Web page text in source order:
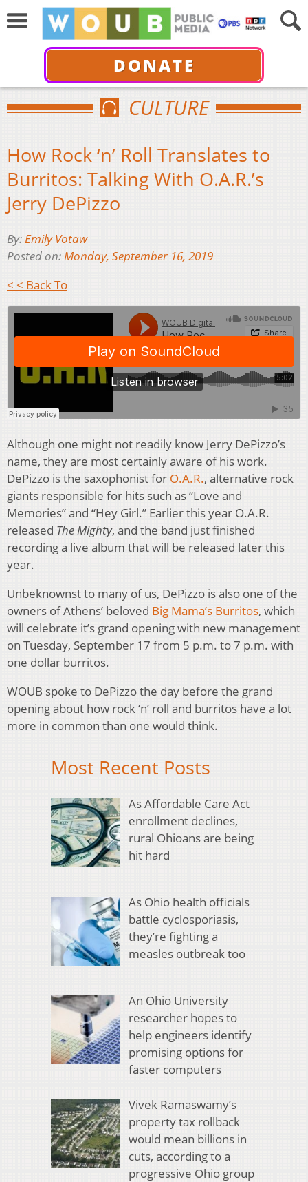
DONATE
CULTURE
How Rock ‘n’ Roll Translates to
Burritos: Talking With O.A.R.’s
Jerry DePizzo
By:Emily Votaw
Posted on:Monday, September 16, 2019
< < Back To
Although one might not readily know Jerry DePizzo’s
name, they are most certainly aware of his work.
DePizzo is the saxophonist for O.A.R., alternative rock
giants responsible for hits such as “Love and
Memories” and “Hey Girl.” Earlier this year O.A.R.
released The Mighty, and the band just finished
recording a live album that will be released later this
year.
Unbeknownst to many of us, DePizzo is also one of the
owners of Athens’ beloved Big Mama’s Burritos, which
will celebrate it’s grand opening with new management
on Tuesday, September 17 from 5 p.m. to 7 p.m. with
one dollar burritos.
WOUB spoke to DePizzo the day before the grand
opening about how rock ‘n’ roll and burritos have a lot
more in common than one would think.
Most Recent Posts
As Affordable Care Act
enrollment declines,
rural Ohioans are being
hit hard
As Ohio health officials
battle cyclosporiasis,
they’re fighting a
measles outbreak too
An Ohio University
researcher hopes to
help engineers identify
promising options for
faster computers
Vivek Ramaswamy’s
property tax rollback
would mean billions in
cuts, according to a
progressive Ohio group